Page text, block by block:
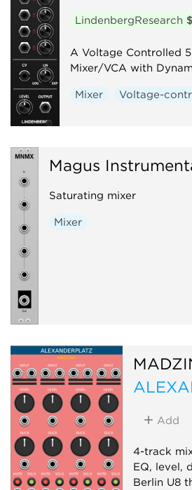
LindenbergResearch
A Voltage Controlled
Mixer/VCA with
Mixer Voltage-
Magus
Saturating mixer
Mixer
Add
4-track
EQ, level,
Berlin U8